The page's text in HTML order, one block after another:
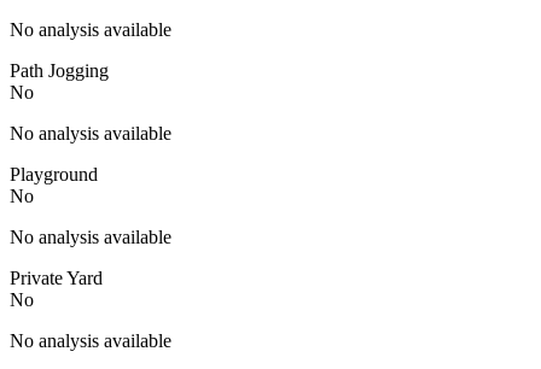
No analysis available
Path Jogging
No
No analysis available
Playground
No
No analysis available
Private Yard
No
No analysis available